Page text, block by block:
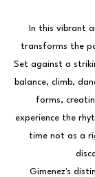
In this vibrant
transforms the
Set against a
balance, climb,
forms,
experience the
time not as a
Gimenez's